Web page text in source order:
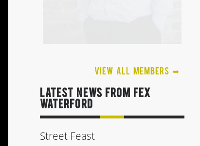
VIEW ALL MEMBERS ➥
LATEST NEWS FROM FEx
Waterford
Street Feast